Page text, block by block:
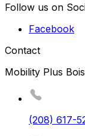
Follow us on
Facebook
Contact
Mobility Plus
(208) 617-